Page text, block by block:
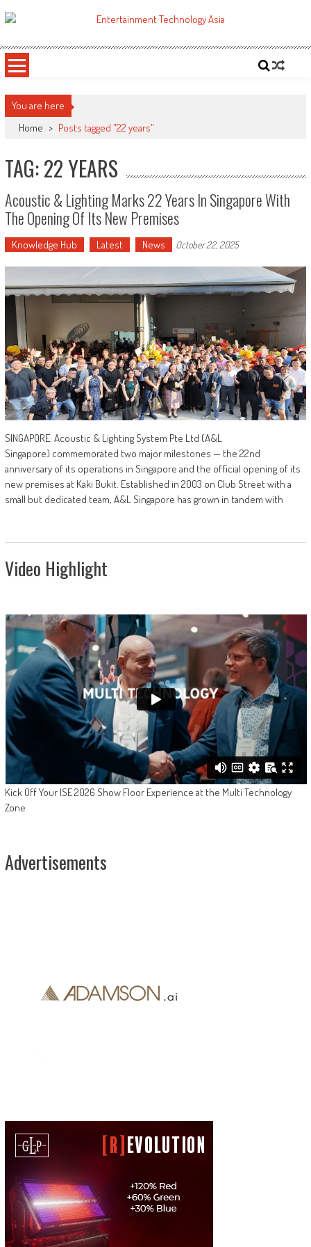
to
ETA
You are here
Home > Posts tagged "22 years"
TAG: 22 YEARS
Acoustic & Lighting Marks 22 Years In Singapore With
The Opening Of Its New Premises
Knowledge Hub Latest News October 22, 2025
SINGAPORE: Acoustic & Lighting System Pte Ltd (A&L
Singapore) commemorated two major milestones — the 22nd
anniversary of its operations in Singapore and the official opening of its
new premises at Kaki Bukit. Established in 2003 on Club Street with a
small but dedicated team, A&L Singapore has grown in tandem with
Video Highlight
Kick Off Your ISE 2026 Show Floor Experience at the Multi Technology
Zone
Advertisements